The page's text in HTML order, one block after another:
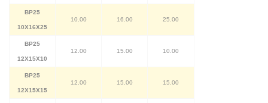
BP25
10X16X25
10.00 16.00 25.00
BP25
12X15X10
12.00 15.00 10.00
BP25
12X15X15
12.00 15.00 15.00